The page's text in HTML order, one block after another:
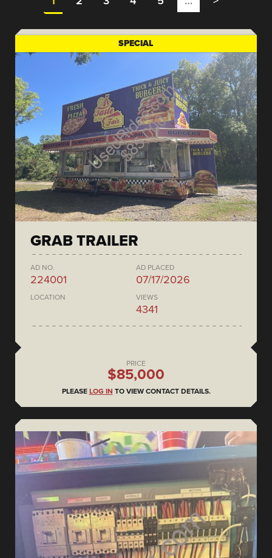
SPECIAL
GRAB TRAILER
AD NO.
224001
AD PLACED
07/17/2026
LOCATION VIEWS
4341
PRICE
$85,000
PLEASE LOG IN TO VIEW CONTACT DETAILS.